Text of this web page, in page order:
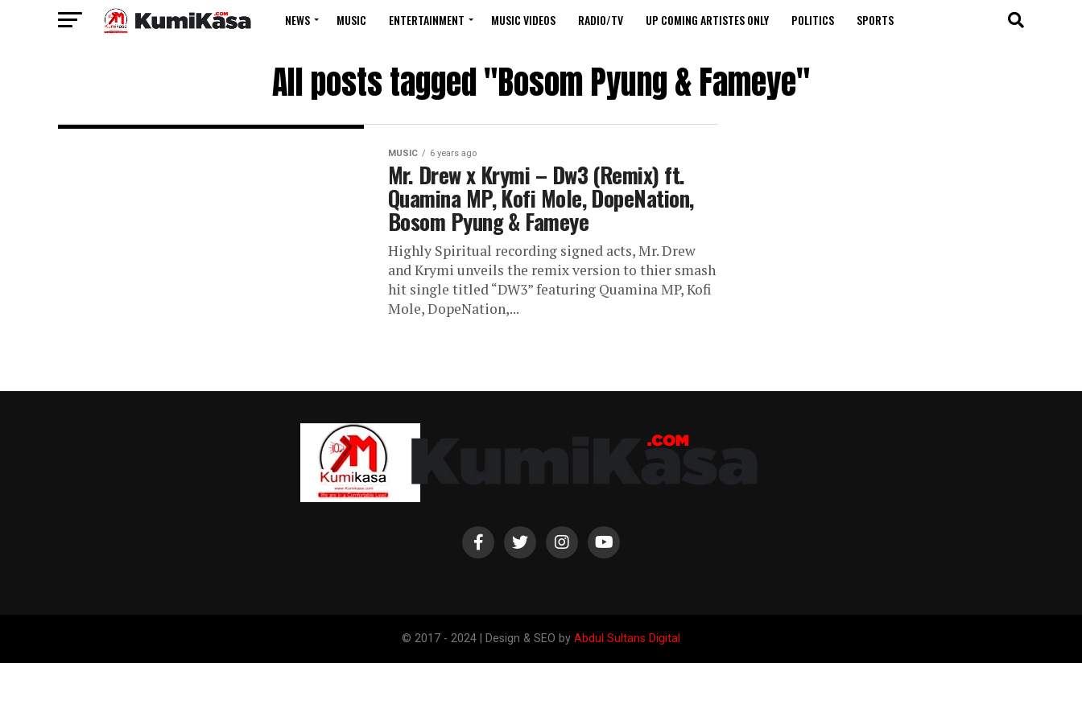
NEWS MUSIC ENTERTAINMENT MUSIC VIDEOS RADIO/TV UP COMING ARTISTES ONLY POLITICS SPORTS
All posts tagged "Bosom Pyung & Fameye"
MUSIC 6 years ago
Mr. Drew x Krymi – Dw3 (Remix) ft.
Quamina MP, Kofi Mole, DopeNation,
Bosom Pyung & Fameye
Highly Spiritual recording signed acts, Mr. Drew
and Krymi unveils the remix version to thier smash
hit single titled “DW3” featuring Quamina MP, Kofi
Mole, DopeNation,...
© 2017 - 2024 | Design & SEO by Abdul Sultans Digital